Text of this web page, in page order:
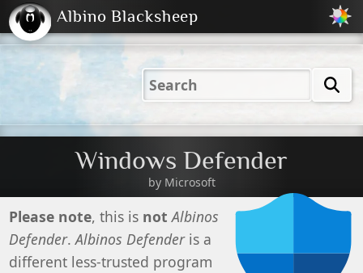
2001 2004 2023
(Default)
2023
Dark
Peachy
Albino Blacksheep
Windows Defender
by Microsoft
Please note, this is not Albinos
Defender.Albinos Defenderis a
different less-trusted program